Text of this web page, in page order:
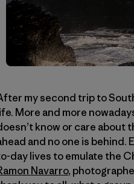
my second trip to
More and more
know or care about
and no one is behind.
day lives to emulate the
Navarro,